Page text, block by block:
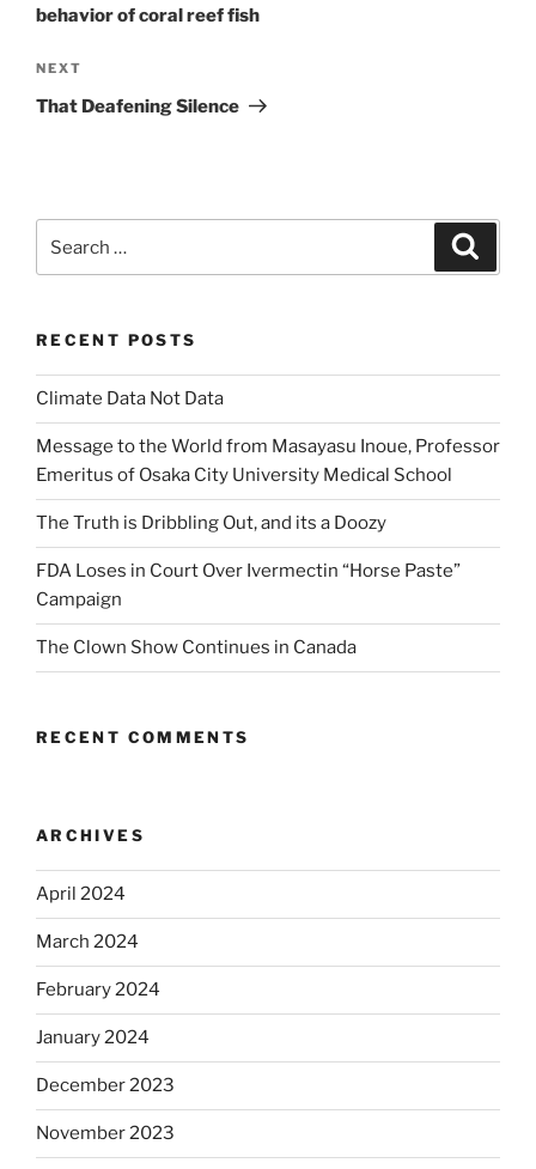
behavior of coral reef fish
Next
Post
NEXT
That Deafening Silence
for:
RECENT POSTS
Climate Data Not Data
Message to the World from Masayasu Inoue, Professor
Emeritus of Osaka City University Medical School
The Truth is Dribbling Out, and its a Doozy
FDA Loses in Court Over Ivermectin “Horse Paste”
Campaign
The Clown Show Continues in Canada
RECENT COMMENTS
ARCHIVES
April 2024
March 2024
February 2024
January 2024
December 2023
November 2023